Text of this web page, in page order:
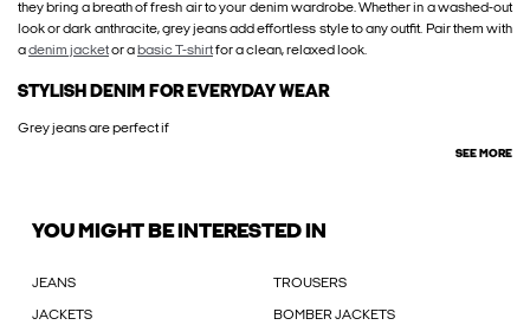
they bring a breath of fresh air to your denim wardrobe. Whether in a washed-out
look or dark anthracite, grey jeans add effortless style to any outfit. Pair them with
adenim jacketor a basic T-shirtfor a clean, relaxed look.
STYLISH DENIM FOR EVERYDAY WEAR
Grey jeans are perfect if
SEE MORE
YOU MIGHT BE INTERESTED IN
JEANS TROUSERS
JACKETS BOMBER JACKETS